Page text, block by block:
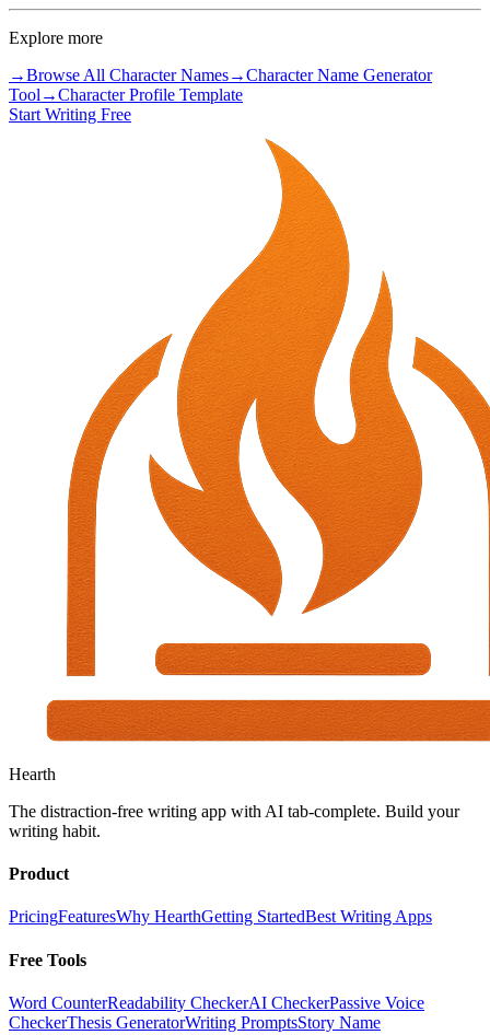
Explore more
→Browse All Character Names→Character Name Generator
Tool →Character Profile Template
Start Writing Free
Hearth
The distraction-free writing app with AI tab-complete. Build your
writing habit.
Product
PricingFeaturesWhy HearthGetting StartedBest Writing Apps
Free Tools
Word CounterReadability CheckerAI CheckerPassive Voice
CheckerThesis GeneratorWriting PromptsStory Name